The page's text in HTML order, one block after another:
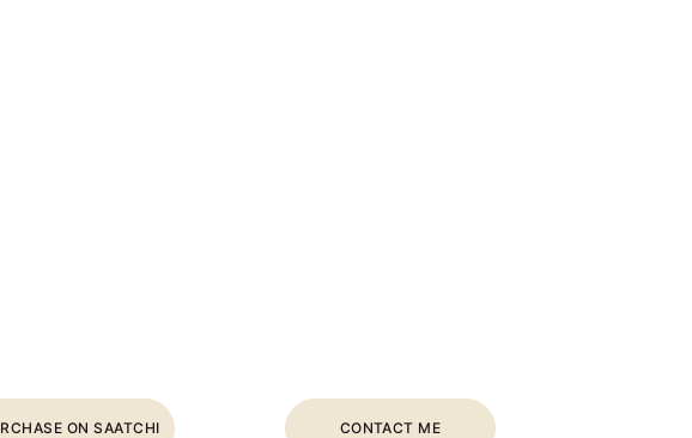
ON SAATCHI CONTACT ME